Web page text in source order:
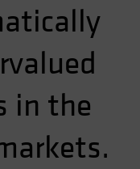
in the